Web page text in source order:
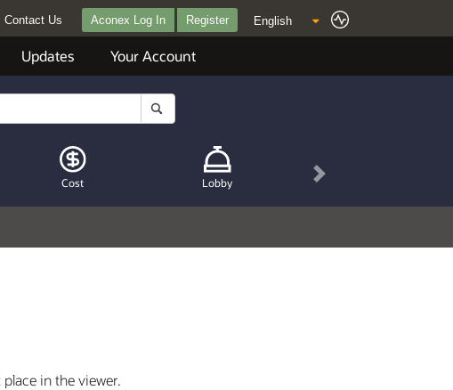
Contact Us Aconex Log In Register
Updates Your Account
Cost Lobby Next
in the viewer.